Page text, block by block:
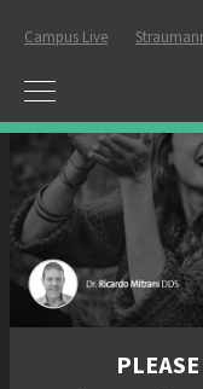
Campus Live